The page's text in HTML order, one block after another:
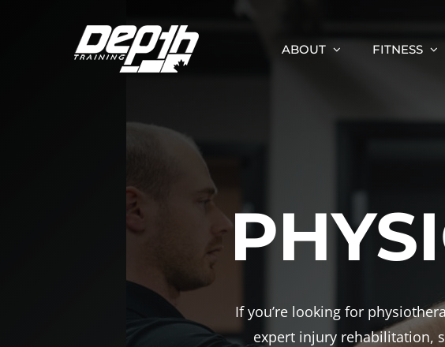
ABOUT FITNESS
If you’re looking for
expert injury rehabilitation,